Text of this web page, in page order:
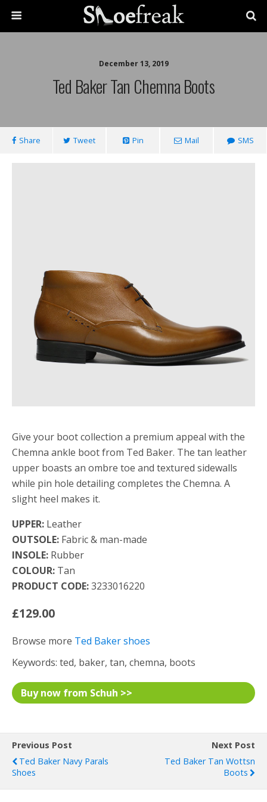
December 13, 2019
Ted Baker Tan Chemna Boots
Share Tweet Pin Mail SMS
Give your boot collection a premium appeal with the
Chemna ankle boot from Ted Baker. The tan leather
upper boasts an ombre toe and textured sidewalls
while pin hole detailing completes the Chemna. A
slight heel makes it.
UPPER: Leather
OUTSOLE: Fabric & man-made
INSOLE: Rubber
COLOUR: Tan
PRODUCT CODE:3233016220
£129.00
Browse more Ted Baker shoes
Keywords: ted, baker, tan, chemna, boots
Buy now from Schuh >>
Previous Post
Ted Baker Navy Parals
Shoes
Next Post
Ted Baker Tan Wottsn
Boots